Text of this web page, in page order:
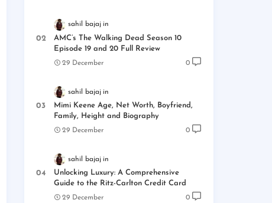
sahil bajaj
AMC’s The Walking Dead Season 10
Episode 19 and 20 Full Review
29 December 0
sahil bajaj
Mimi Keene Age, Net Worth, Boyfriend,
Family, Height and Biography
29 December 0
sahil bajaj
Unlocking Luxury: A Comprehensive
Guide to the Ritz-Carlton Credit Card
29 December 0